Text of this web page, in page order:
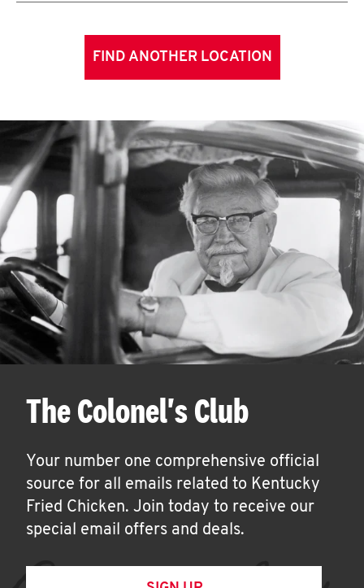
FIND ANOTHER LOCATION
The Colonel's Club
Your number one comprehensive official
source for all emails related to Kentucky
Fried Chicken. Join today to receive our
special email offers and deals.